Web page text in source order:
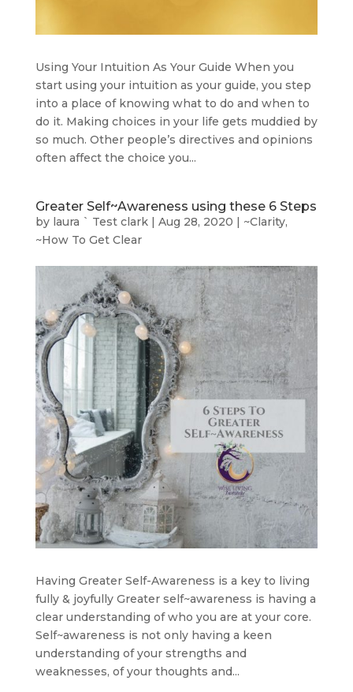
Using Your Intuition As Your Guide When you
start using your intuition as your guide, you step
into a place of knowing what to do and when to
do it. Making choices in your life gets muddied by
so much. Other people’s directives and opinions
often affect the choice you...
Greater Self~Awareness using these 6 Steps
by laura ` Test clark| Aug 28, 2020 | ~Clarity,
~How To Get Clear
Having Greater Self-Awareness is a key to living
fully & joyfully Greater self~awareness is having a
clear understanding of who you are at your core.
Self~awareness is not only having a keen
understanding of your strengths and
weaknesses, of your thoughts and...